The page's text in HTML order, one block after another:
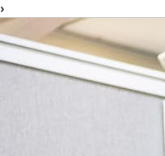
›